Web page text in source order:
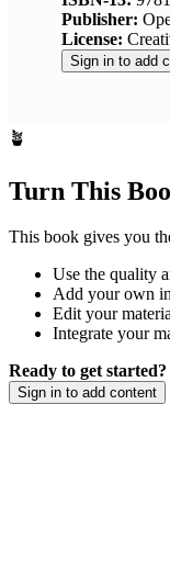
Publisher:
License:
Sign in to add
🪴
Turn This
This book gives you
Use the quality
Add your own
Edit your
Integrate your
Ready to get started?
Sign in to add content